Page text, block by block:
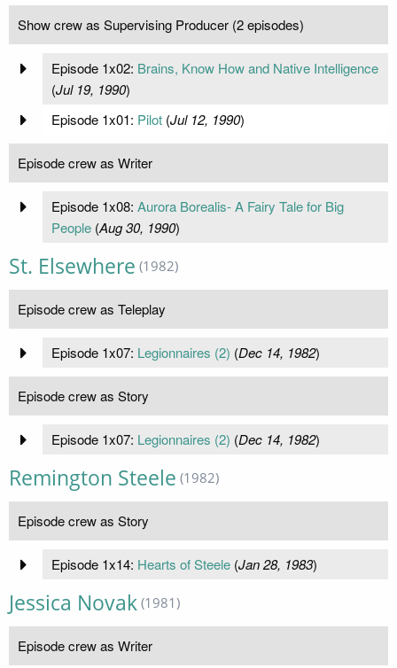
Show crew as Supervising Producer (2 episodes)
Episode 1x02: Brains, Know How and Native Intelligence
(Jul 19, 1990)
Episode 1x01: Pilot(Jul 12, 1990)
Episode crew as Writer
Episode 1x08: Aurora Borealis- A Fairy Tale for Big
People(Aug 30, 1990)
St. Elsewhere (1982)
Episode crew as Teleplay
Episode 1x07: Legionnaires (2) (Dec 14, 1982)
Episode crew as Story
Episode 1x07: Legionnaires (2) (Dec 14, 1982)
Remington Steele (1982)
Episode crew as Story
Episode 1x14: Hearts of Steele(Jan 28, 1983)
Jessica Novak (1981)
Episode crew as Writer